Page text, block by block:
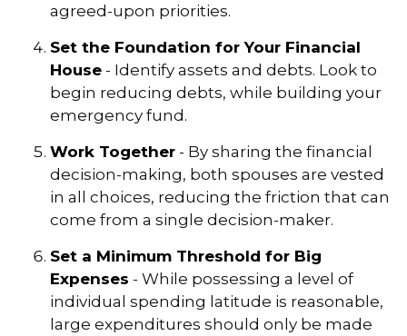
agreed-upon priorities.
Set the Foundation for Your Financial
House - Identify assets and debts. Look to
begin reducing debts, while building your
emergency fund.
Work Together - By sharing the financial
decision-making, both spouses are vested
in all choices, reducing the friction that can
come from a single decision-maker.
Set a Minimum Threshold for Big
Expenses - While possessing a level of
individual spending latitude is reasonable,
large expenditures should only be made